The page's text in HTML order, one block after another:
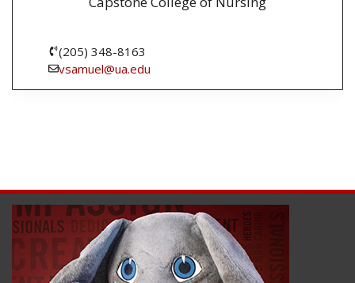
(205) 348-8163
vsamuel@ua.edu